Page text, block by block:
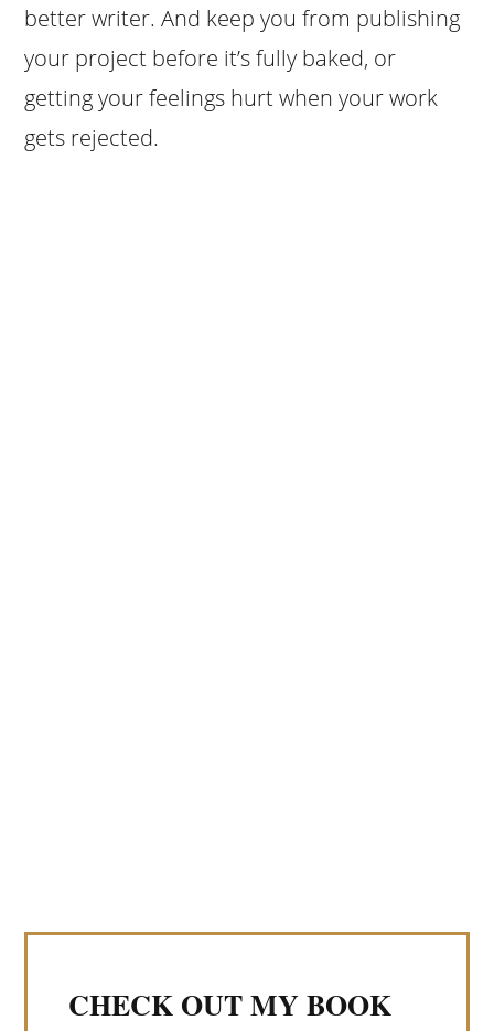
better writer. And keep you from publishing
your project before it’s fully baked, or
getting your feelings hurt when your work
gets rejected.
CHECK OUT MY BOOK